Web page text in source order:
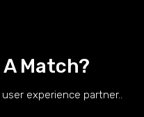
Match?
experience partner..